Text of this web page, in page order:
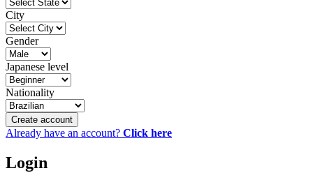
City
Gender
Japanese level
Nationality
Create account
Already have an account? Click here
Login